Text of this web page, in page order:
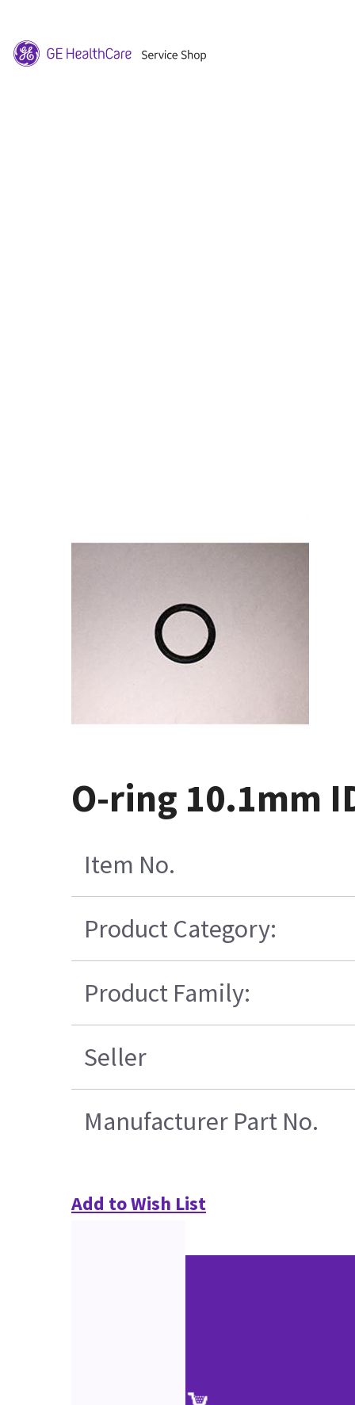
O-ring 10.1mm
Item No.
Product Category:
Product Family:
Seller
Manufacturer Part No.
Add to Wish List